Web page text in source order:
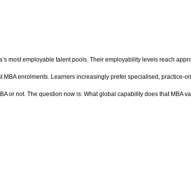
most employable talent pools. Their employability levels reach
enrolments. Learners increasingly prefer specialised,
or not. The question now is: What global capability does that MBA